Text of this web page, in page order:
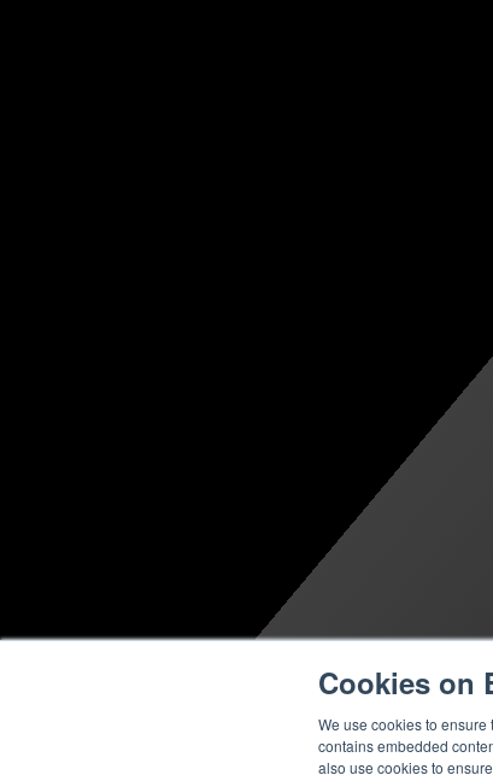
Cookies on
We use cookies to
contains embedded
also use cookies to